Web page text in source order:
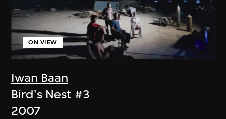
Iwan Baan
ON VIEW
Bird's Nest #3
2007